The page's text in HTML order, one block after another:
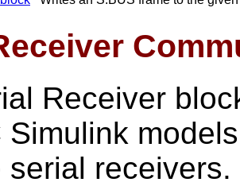
Receiver
Simulink
serial receivers.